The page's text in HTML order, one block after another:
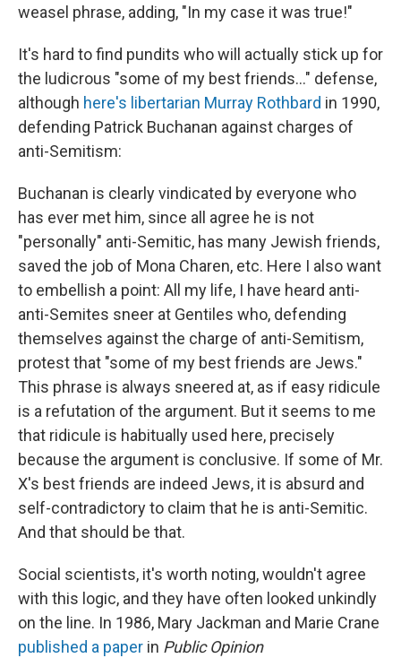
weasel phrase, adding, "In my case it was true!"
It's hard to find pundits who will actually stick up for
the ludicrous "some of my best friends..." defense,
although here's libertarian Murray Rothbard in 1990,
defending Patrick Buchanan against charges of
anti-Semitism:
Buchanan is clearly vindicated by everyone who
has ever met him, since all agree he is not
"personally" anti-Semitic, has many Jewish friends,
saved the job of Mona Charen, etc. Here I also want
to embellish a point: All my life, I have heard anti-
anti-Semites sneer at Gentiles who, defending
themselves against the charge of anti-Semitism,
protest that "some of my best friends are Jews."
This phrase is always sneered at, as if easy ridicule
is a refutation of the argument. But it seems to me
that ridicule is habitually used here, precisely
because the argument is conclusive. If some of Mr.
X's best friends are indeed Jews, it is absurd and
self-contradictory to claim that he is anti-Semitic.
And that should be that.
Social scientists, it's worth noting, wouldn't agree
with this logic, and they have often looked unkindly
on the line. In 1986, Mary Jackman and Marie Crane
published a paper in Public Opinion